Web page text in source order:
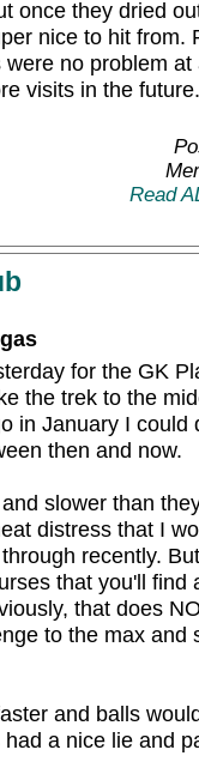
once they dried
nice to hit from.
no problem
visits in the
Read
for the GK
the trek to the
in January I could
then and now.
slower than
distress that I
recently.
that you'll find
that does
to the max and
and balls
a nice lie and